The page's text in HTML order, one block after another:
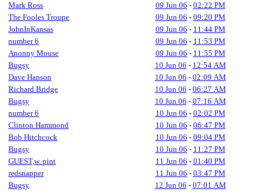
Mark Ross
09 Jun 06 - 02:22 PM
The Fooles Troupe
09 Jun 06 - 09:20 PM
JohnInKansas
09 Jun 06 - 11:44 PM
number 6
09 Jun 06 - 11:53 PM
Anonny Mouse
09 Jun 06 - 11:55 PM
Bugsy
10 Jun 06 - 12:54 AM
Dave Hanson
10 Jun 06 - 02:09 AM
Richard Bridge
10 Jun 06 - 06:27 AM
Bugsy
10 Jun 06 - 07:16 AM
number 6
10 Jun 06 - 02:02 PM
Clinton Hammond
10 Jun 06 - 06:47 PM
Bob Hitchcock
10 Jun 06 - 09:04 PM
Bugsy
10 Jun 06 - 11:27 PM
GUEST,w. pint
11 Jun 06 - 01:40 PM
redsnapper
11 Jun 06 - 03:47 PM
Bugsy
12 Jun 06 - 07:01 AM